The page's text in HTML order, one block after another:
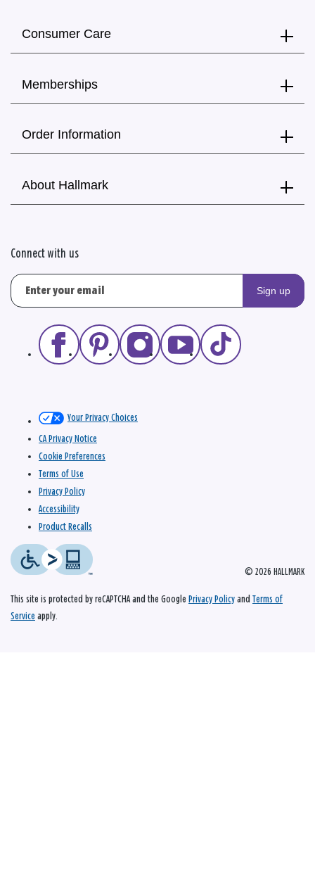
Consumer Care
Memberships
Order Information
About Hallmark
Connect with us
Sign up
© 2026 HALLMARK
Your Privacy Choices
CA Privacy Notice
Cookie Preferences
Terms of Use
Privacy Policy
Accessibility
Product Recalls
This site is protected by reCAPTCHA and the Google Privacy Policy and Terms of
Service apply.